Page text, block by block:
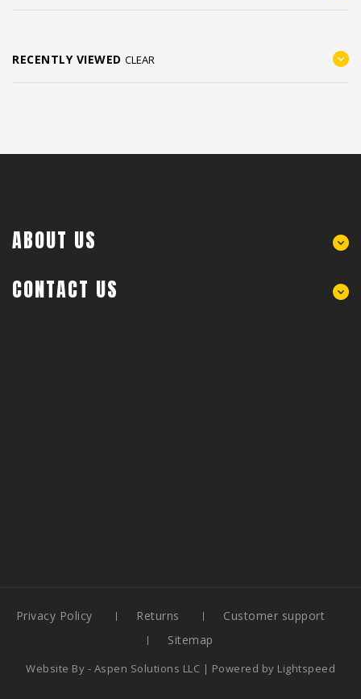
RECENTLY VIEWED CLEAR
ABOUT US
CONTACT US
Privacy Policy Returns
Customer support
Sitemap
Website By - Aspen Solutions LLC | Powered by Lightspeed